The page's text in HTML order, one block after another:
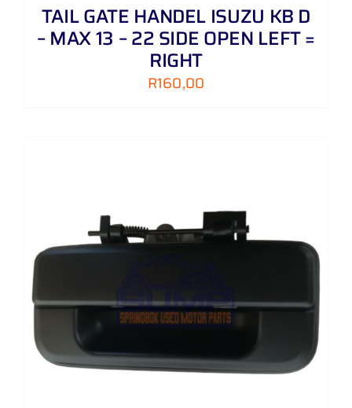
TAIL GATE HANDEL ISUZU KB D
– MAX 13 – 22 SIDE OPEN LEFT =
RIGHT
R160,00